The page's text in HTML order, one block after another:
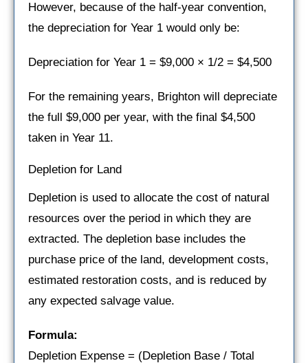
However, because of the half-year convention,
the depreciation for Year 1 would only be:
Depreciation for Year 1 = $9,000 × 1/2 = $4,500
For the remaining years, Brighton will depreciate
the full $9,000 per year, with the final $4,500
taken in Year 11.
Depletion for Land
Depletion is used to allocate the cost of natural
resources over the period in which they are
extracted. The depletion base includes the
purchase price of the land, development costs,
estimated restoration costs, and is reduced by
any expected salvage value.
Formula:
Depletion Expense = (Depletion Base / Total